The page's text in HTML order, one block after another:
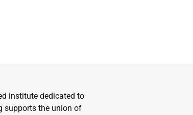
institute dedicated to
supports the union of